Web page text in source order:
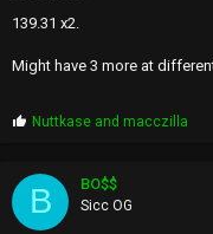
139.31 x2.
Might have 3 more at
P
p
s
:
Nuttkase and macczilla
B BO$$
Sicc OG